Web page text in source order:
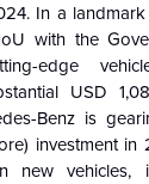
In a
with the
edge
USD
Benz is
investment in
vehicles,